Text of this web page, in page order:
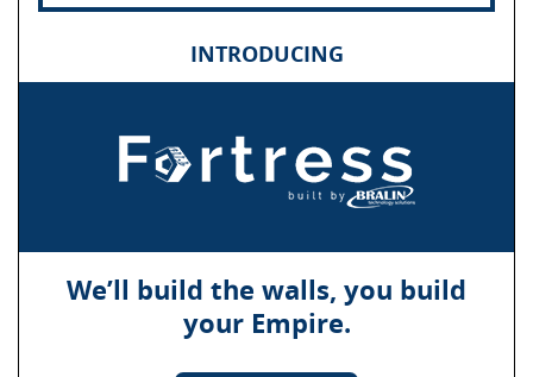
INTRODUCING
We’ll build the walls, you build
your Empire.